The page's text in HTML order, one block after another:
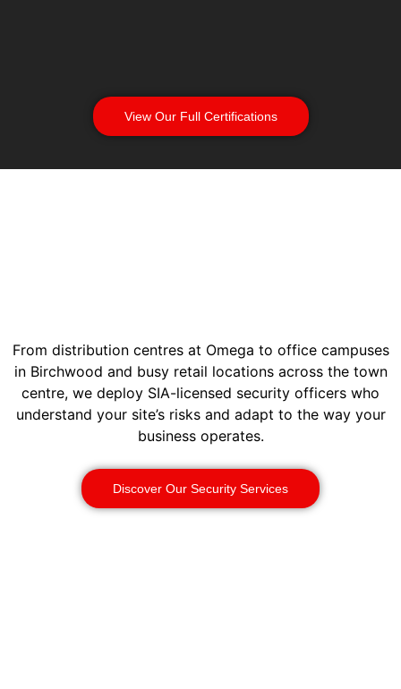
View Our Full Certifications
From distribution centres at Omega to office campuses
in Birchwood and busy retail locations across the town
centre, we deploy SIA-licensed security officers who
understand your site’s risks and adapt to the way your
business operates.
Discover Our Security Services